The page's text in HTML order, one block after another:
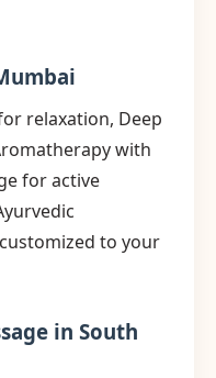
relaxation, Deep
with
for active
to your
in South